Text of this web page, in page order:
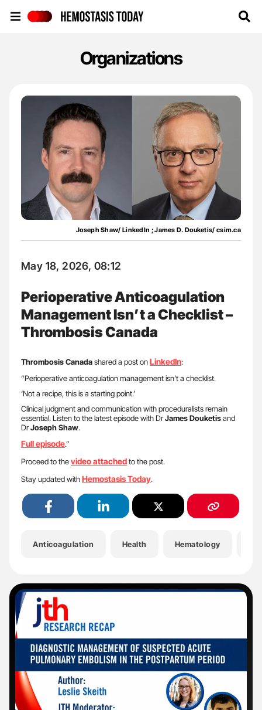
Organizations
Joseph Shaw/ LinkedIn ; James D. Douketis/ csim.ca
May 18, 2026, 08:12
Perioperative Anticoagulation
Management Isn’t a Checklist –
Thrombosis Canada
Thrombosis Canadashared a post onLinkedIn:
“Perioperative anticoagulation management isn’t a checklist.
‘Not a recipe, this is a starting point.’
Clinical judgment and communication with proceduralists remain
essential. Listen to the latest episode with DrJames Douketisand
DrJoseph Shaw.
Full episode.”
Proceed to thevideo attachedto the post.
Stay updated withHemostasis Today.
Anticoagulation Health Hematology